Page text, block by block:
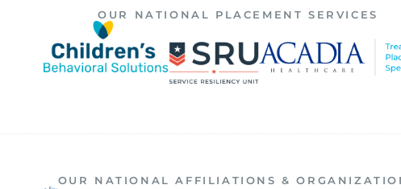
OUR NATIONAL PLACEMENT SERVICES
OUR NATIONAL AFFILIATIONS &